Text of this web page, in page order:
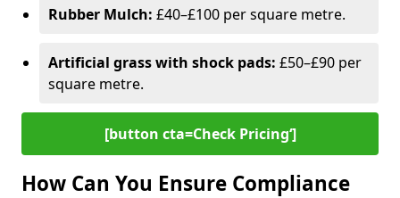
Rubber Mulch: £40–£100 per square metre.
Artificial grass with shock pads: £50–£90 per
square metre.
[button cta=Check Pricing‘]
How Can You Ensure Compliance